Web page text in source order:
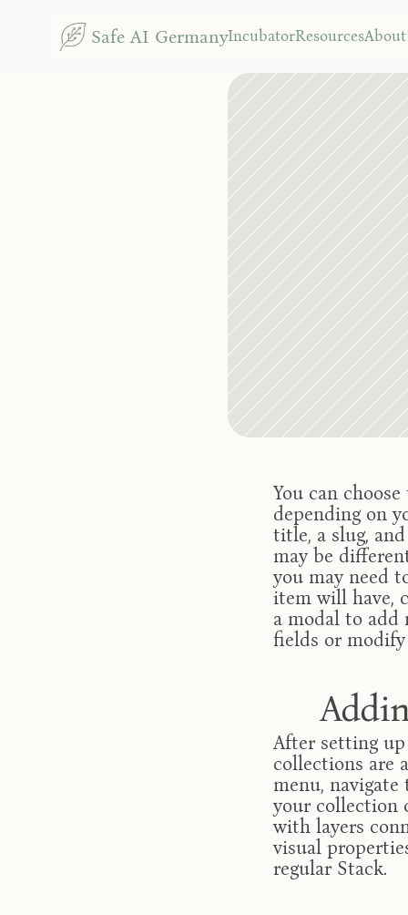
Safe AI GermanyIncubatorResources
You can
depending on
title, a slug,
may be
you may need
item will have,
a modal to add
fields or
After setting up
collections are
menu,
your collection
with layers
visual
regular Stack.